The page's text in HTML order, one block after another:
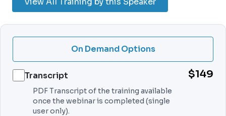
On Demand Options
Transcript $149
PDF Transcript of the training available
once the webinar is completed (single
user only).